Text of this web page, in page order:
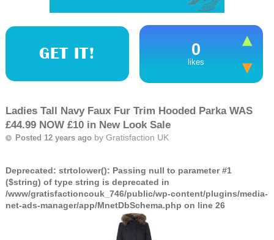
GET IT! 0
likes
Ladies Tall Navy Faux Fur Trim Hooded Parka WAS
£44.99 NOW £10 in New Look Sale
Posted 12 years ago by Gratisfaction UK
Deprecated: strtolower(): Passing null to parameter #1
($string) of type string is deprecated in
/www/gratisfactioncouk_746/public/wp-content/plugins/media-
net-ads-manager/app/MnetDbSchema.php on line 26